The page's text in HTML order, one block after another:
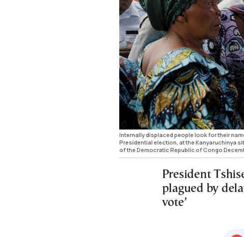
Internally displaced people look for their
Presidential election, at the Kanyaruchinya
of the Democratic Republic of Congo
President
plagued by
vote’